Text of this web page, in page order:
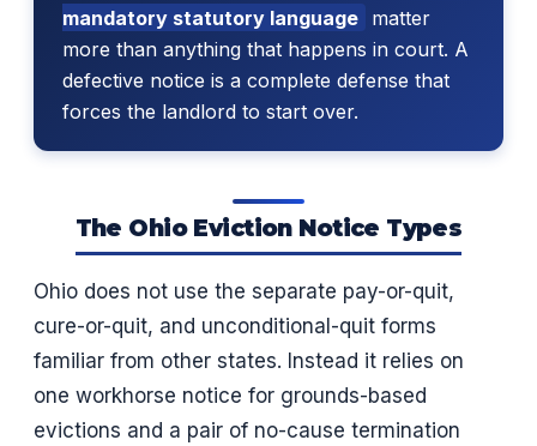
mandatory statutory language matter
more than anything that happens in court. A
defective notice is a complete defense that
forces the landlord to start over.
The Ohio Eviction Notice Types
Ohio does not use the separate pay-or-quit,
cure-or-quit, and unconditional-quit forms
familiar from other states. Instead it relies on
one workhorse notice for grounds-based
evictions and a pair of no-cause termination